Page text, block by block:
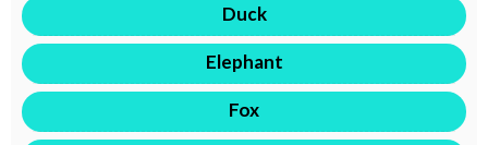
Duck
Elephant
Fox